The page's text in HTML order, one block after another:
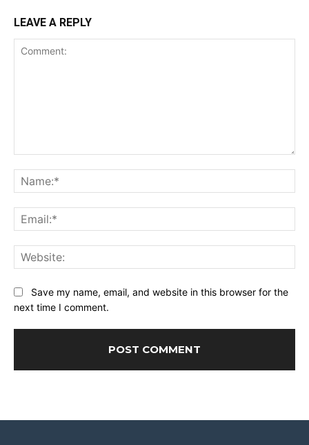
LEAVE A REPLY
Save my name, email, and website in this browser for the
next time I comment.